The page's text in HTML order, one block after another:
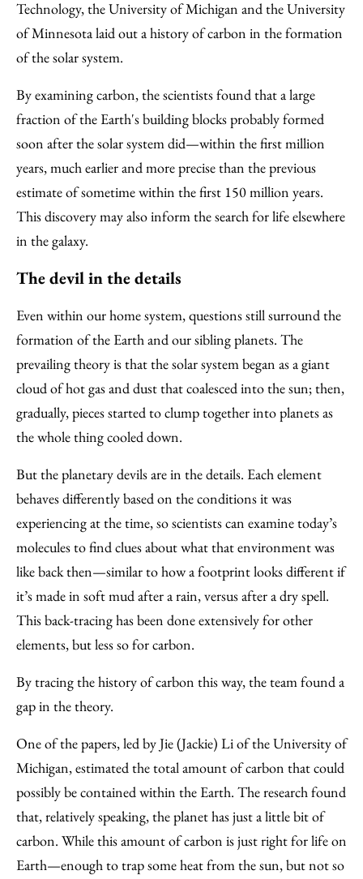
Technology, the University of Michigan and the University
of Minnesota laid out a history of carbon in the formation
of the solar system.
By examining carbon, the scientists found that a large
fraction of the Earth's building blocks probably formed
soon after the solar system did—within the first million
years, much earlier and more precise than the previous
estimate of sometime within the first 150 million years.
This discovery may also inform the search for life elsewhere
in the galaxy.
The devil in the details
Even within our home system, questions still surround the
formation of the Earth and our sibling planets. The
prevailing theory is that the solar system began as a giant
cloud of hot gas and dust that coalesced into the sun; then,
gradually, pieces started to clump together into planets as
the whole thing cooled down.
But the planetary devils are in the details. Each element
behaves differently based on the conditions it was
experiencing at the time, so scientists can examine today’s
molecules to find clues about what that environment was
like back then—similar to how a footprint looks different if
it’s made in soft mud after a rain, versus after a dry spell.
This back-tracing has been done extensively for other
elements, but less so for carbon.
By tracing the history of carbon this way, the team found a
gap in the theory.
One of the papers, led by Jie (Jackie) Li of the University of
Michigan, estimated the total amount of carbon that could
possibly be contained within the Earth. The research found
that, relatively speaking, the planet has just a little bit of
carbon. While this amount of carbon is just right for life on
Earth—enough to trap some heat from the sun, but not so